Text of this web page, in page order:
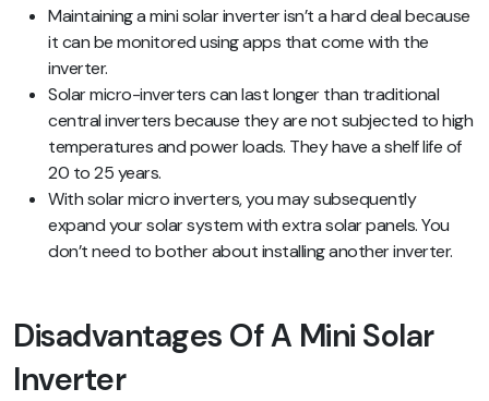
Maintaining a mini solar inverter isn’t a hard deal because
it can be monitored using apps that come with the
inverter.
Solar micro-inverters can last longer than traditional
central inverters because they are not subjected to high
temperatures and power loads. They have a shelf life of
20 to 25 years.
With solar micro inverters, you may subsequently
expand your solar system with extra solar panels. You
don’t need to bother about installing another inverter.
Disadvantages Of A Mini Solar
Inverter